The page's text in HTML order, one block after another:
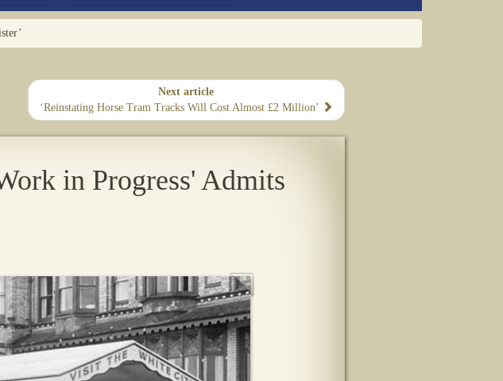
Next article
‘Reinstating Horse Tram Tracks Will Cost Almost £2 Million’
in Progress' Admits